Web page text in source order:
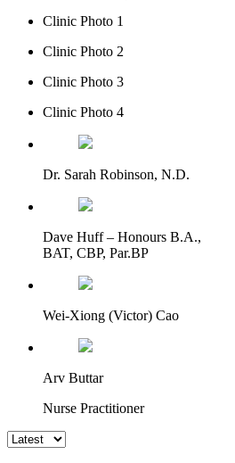
Clinic Photo 1
Clinic Photo 2
Clinic Photo 3
Clinic Photo 4
Dr. Sarah Robinson, N.D.
Dave Huff – Honours B.A.,
BAT, CBP, Par.BP
Wei-Xiong (Victor) Cao
Arv Buttar
Nurse Practitioner